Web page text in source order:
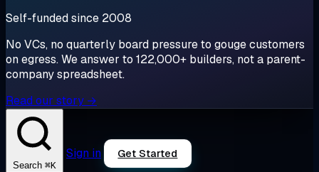
Self-funded since 2008
No VCs, no quarterly board pressure to gouge customers
on egress. We answer to 122,000+ builders, not a parent-
company spreadsheet.
Read our story →
Search ⌘K
Sign in Get Started